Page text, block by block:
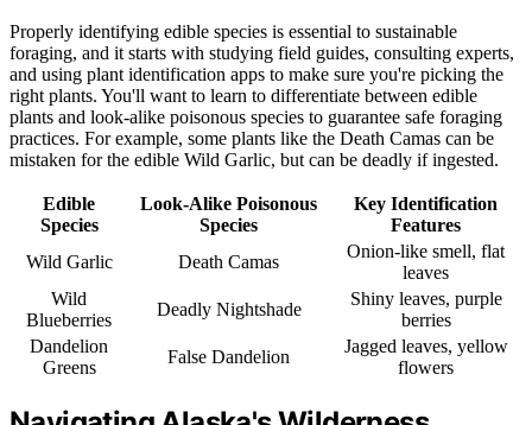
Properly identifying edible species is essential to sustainable
foraging, and it starts with studying field guides, consulting experts,
and using plant identification apps to make sure you're picking the
right plants. You'll want to learn to differentiate between edible
plants and look-alike poisonous species to guarantee safe foraging
practices. For example, some plants like the Death Camas can be
mistaken for the edible Wild Garlic, but can be deadly if ingested.
Edible
Species
Look-Alike Poisonous
Species
Key Identification
Features
Wild Garlic
Death Camas
Onion-like smell, flat
leaves
Wild
Blueberries
Deadly Nightshade
Shiny leaves, purple
berries
Dandelion
Greens
False Dandelion
Jagged leaves, yellow
flowers